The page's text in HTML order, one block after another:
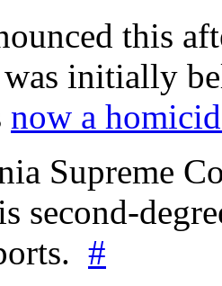
this
initially
now a
Supreme
second-
#